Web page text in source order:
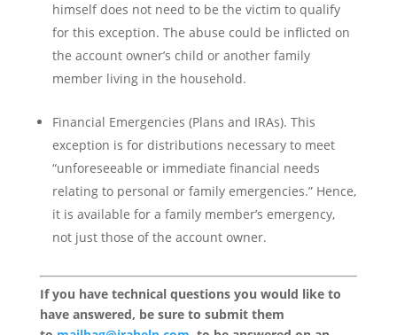
himself does not need to be the victim to qualify
for this exception. The abuse could be inflicted on
the account owner’s child or another family
member living in the household.
Financial Emergencies (Plans and IRAs). This
exception is for distributions necessary to meet
“unforeseeable or immediate financial needs
relating to personal or family emergencies.” Hence,
it is available for a family member’s emergency,
not just those of the account owner.
If you have technical questions you would like to
have answered, be sure to submit them